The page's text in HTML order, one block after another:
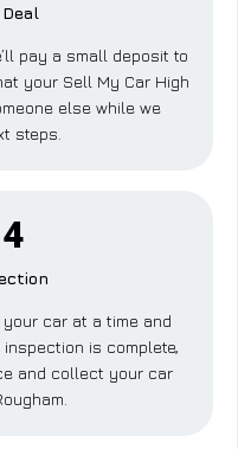
pay a small deposit to
your Sell My Car High
else while we
steps.
your car at a time and
is complete,
and collect your car